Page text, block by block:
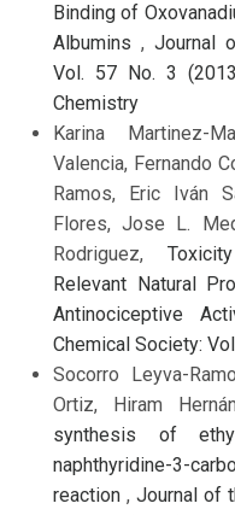
Binding of
Albumins,Journal
Vol. 57 No. 3
Chemistry
Karina Martinez-
Valencia, Fernando
Ramos, Eric Iván
Flores, Jose L.
Rodriguez,
Relevant Natural
Antinociceptive
Chemical Society:
Socorro Leyva-
Ortiz, Hiram
synthesis of ethyl
naphthyridine-3-
reaction , Journal of